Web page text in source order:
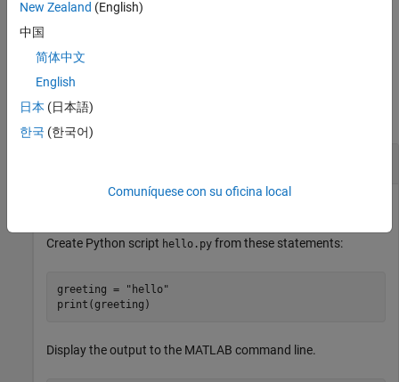
the code with one or more name-value pair arguments.
Examples
collapse all
Create Python script hello.py from these statements:
greeting =
"hello"
print(greeting)
Display the output to the MATLAB command line.
New Zealand (English)
中国
简体中文
English
日本 (日本語)
한국 (한국어)
Comuníquese con su oficina local